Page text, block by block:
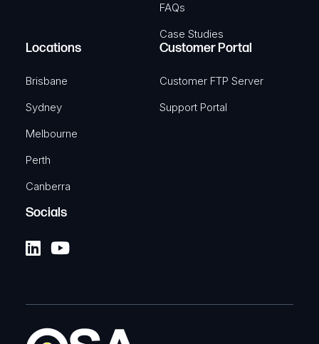
FAQs
Case Studies
Locations
Brisbane
Sydney
Melbourne
Perth
Canberra
Customer Portal
Customer FTP Server
Support Portal
Socials